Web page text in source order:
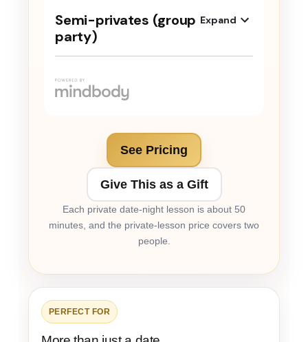
See Pricing
Give This as a Gift
Each private date-night lesson is about 50
minutes, and the private-lesson price covers two
people.
PERFECT FOR